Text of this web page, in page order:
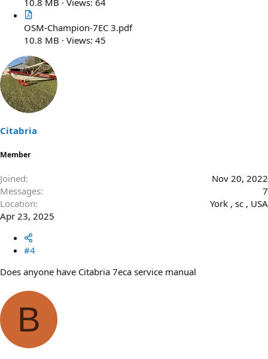
OSM-Champion-7EC 3.pdf
10.8 MB · Views: 45
Citabria
Member
Joined
Nov 20, 2022
Messages
7
Location
York , sc , USA
Apr 23, 2025
#4
Does anyone have Citabria 7eca service manual
B